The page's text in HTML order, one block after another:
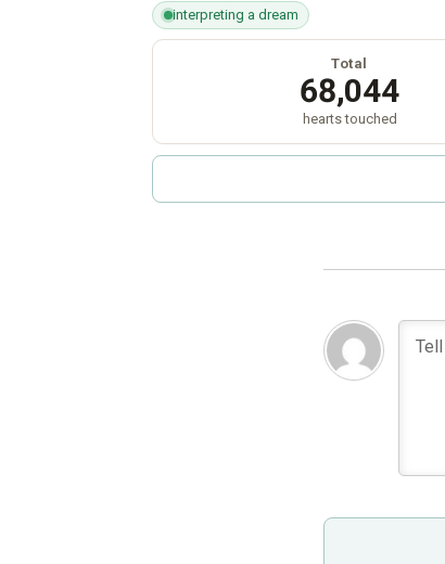
interpreting a dream
Total
68,044
hearts touched